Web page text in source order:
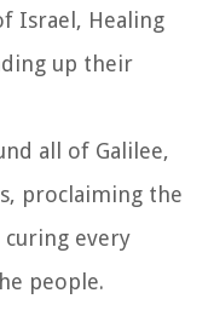
Israel, Healing
up their
all of Galilee,
proclaiming the
every
people.